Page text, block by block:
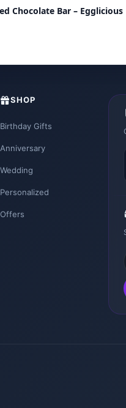
Chocolate Bar – Egglicious
SHOP
Birthday Gifts
Anniversary
Wedding
Personalized
Offers